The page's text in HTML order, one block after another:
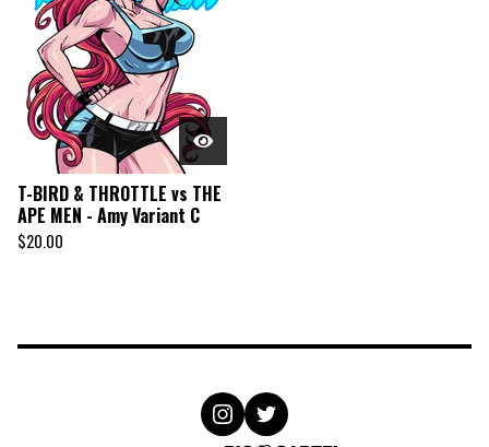
T-BIRD & THROTTLE vs THE
APE MEN - Amy Variant C
$20.00